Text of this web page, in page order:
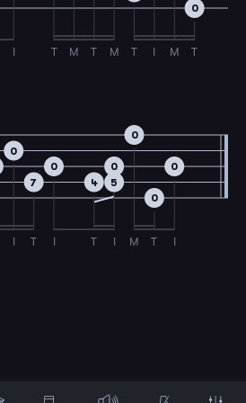
I T M T M T I M
0
T
0
I
7
T
0
I
4
T
5
I
0
0
M
0
T
0
I